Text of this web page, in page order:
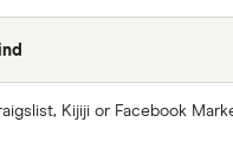
Kijiji or Facebook